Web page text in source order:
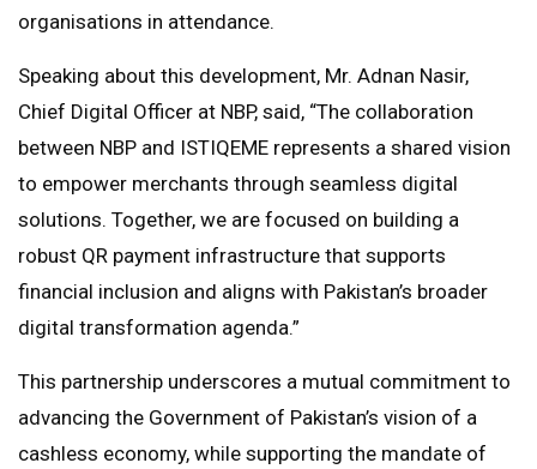
organisations in attendance.
Speaking about this development, Mr. Adnan Nasir,
Chief Digital Officer at NBP, said, “The collaboration
between NBP and ISTIQEME represents a shared vision
to empower merchants through seamless digital
solutions. Together, we are focused on building a
robust QR payment infrastructure that supports
financial inclusion and aligns with Pakistan’s broader
digital transformation agenda.”
This partnership underscores a mutual commitment to
advancing the Government of Pakistan’s vision of a
cashless economy, while supporting the mandate of